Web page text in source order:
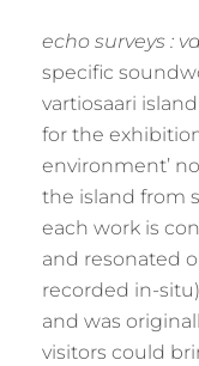
echo surveys :
specific
vartiosaari
for the
environment’
the island from
each work is
and resonated
recorded in-
and was
visitors could